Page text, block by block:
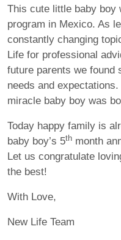
This cute little baby boy
program in Mexico. As
constantly changing
Life for professional
future parents we found
needs and
miracle baby boy was
Today happy family is
baby boy’s 5th month
Let us congratulate
the best!
With Love,
New Life Team